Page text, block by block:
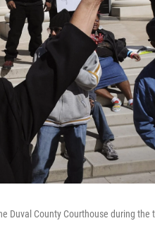
Duval County Courthouse during the